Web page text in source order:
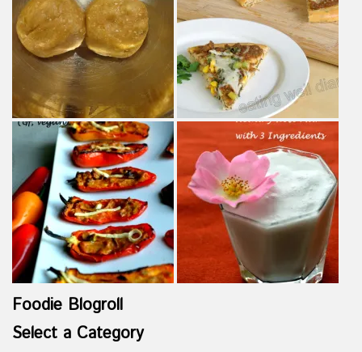
Foodie Blogroll
Select a Category